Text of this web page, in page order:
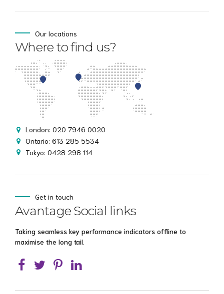
Our locations
Where to find us?
London: 020 7946 0020
Ontario: 613 285 5534
Tokyo: 0428 298 114
Get in touch
Avantage Social links
Taking seamless key performance indicators offline to
maximise the long tail.